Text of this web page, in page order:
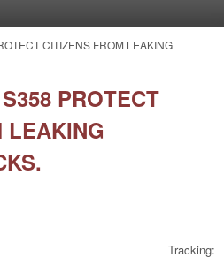
CITIZENS FROM LEAKING
PROTECT
LEAKING
Tracking: